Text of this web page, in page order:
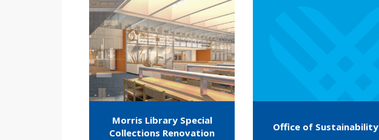
Morris Library Special
Collections Renovation
Office of Sustainability